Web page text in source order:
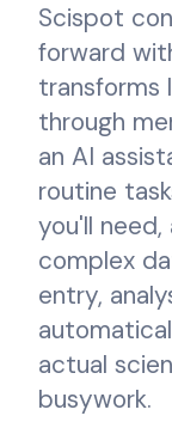
Scispot
forward
transforms
through
an AI
routine
you'll
complex
entry,
actual
busywork.